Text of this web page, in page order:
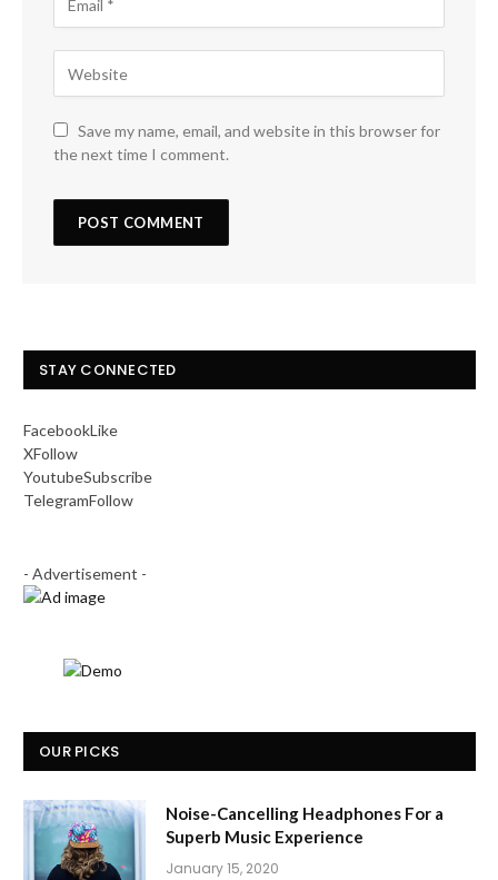
Save my name, email, and website in this browser for
the next time I comment.
STAY CONNECTED
FacebookLike
XFollow
YoutubeSubscribe
TelegramFollow
- Advertisement -
OUR PICKS
Noise-Cancelling Headphones For a
Superb Music Experience
January 15, 2020